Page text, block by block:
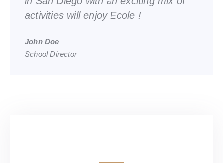
activities will enjoy Ecole !
John Doe
School Director